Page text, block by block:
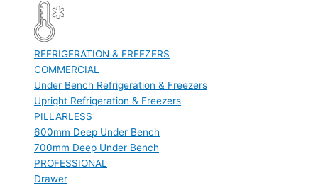
REFRIGERATION & FREEZERS
COMMERCIAL
Under Bench Refrigeration & Freezers
Upright Refrigeration & Freezers
PILLARLESS
600mm Deep Under Bench
700mm Deep Under Bench
PROFESSIONAL
Drawer